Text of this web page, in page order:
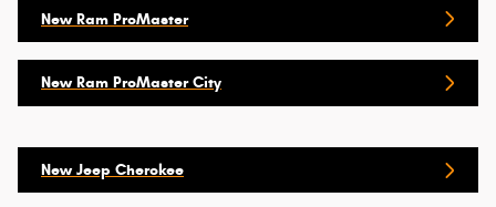
New Ram ProMaster
New Ram ProMaster City
New Jeep Cherokee